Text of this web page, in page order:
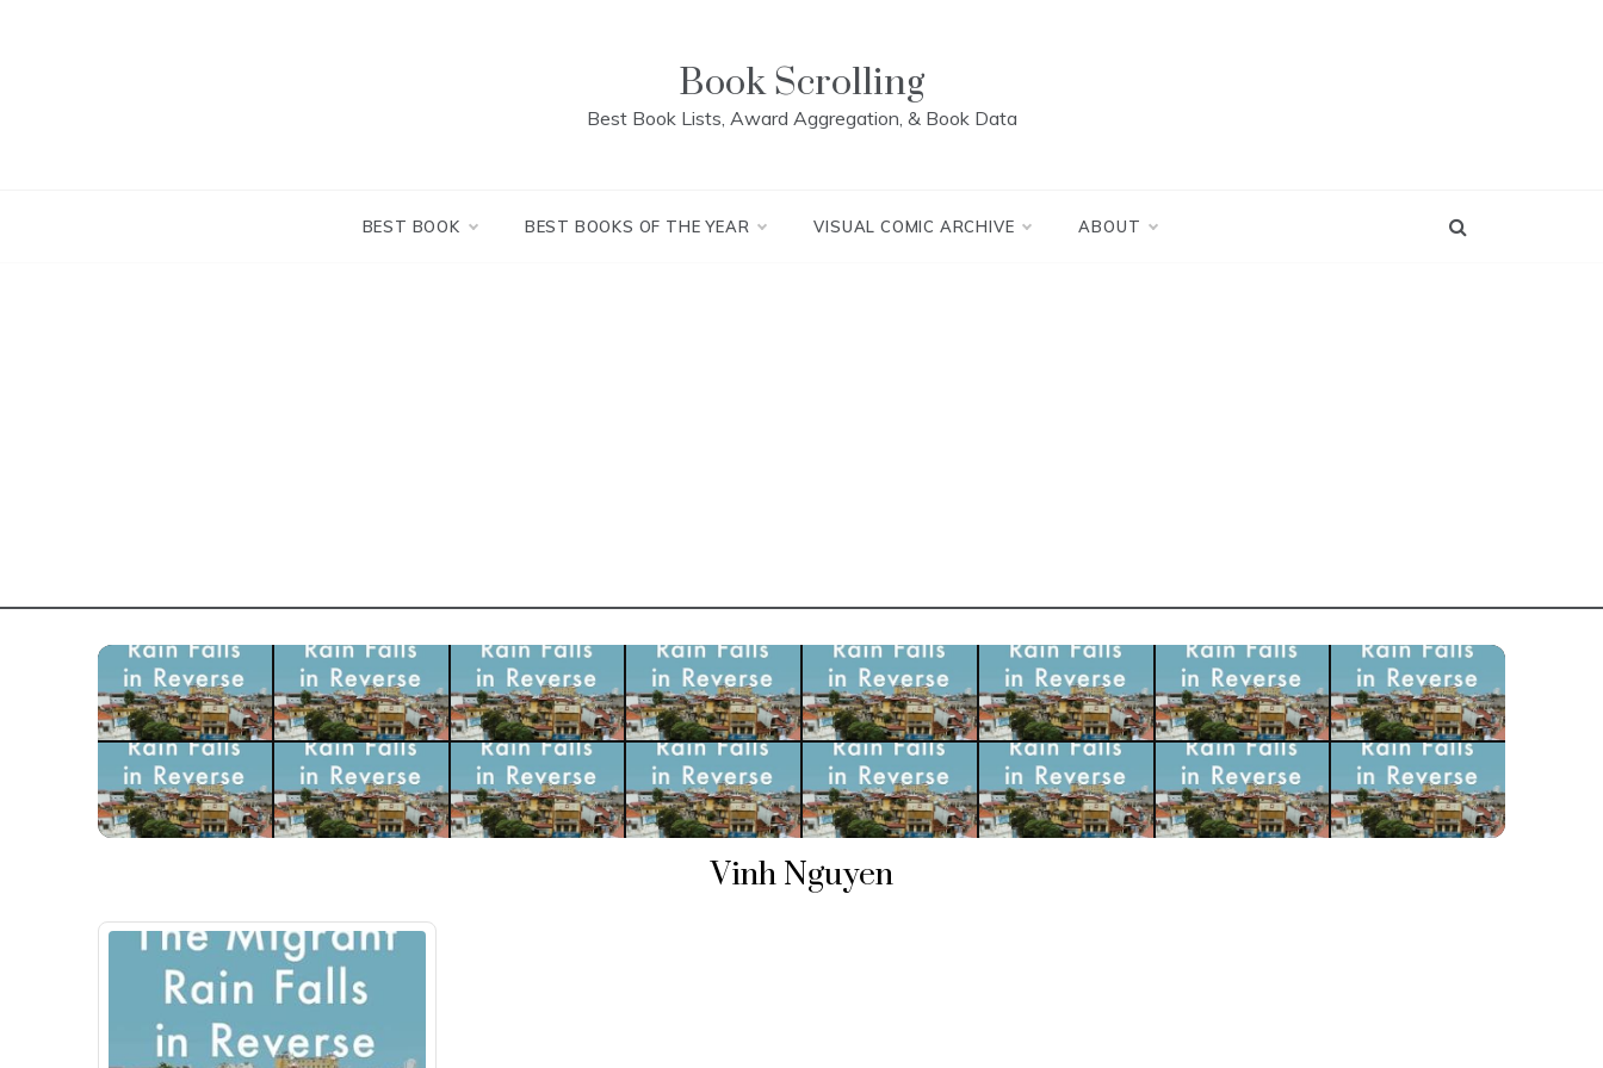
Book Scrolling
Best Book Lists, Award Aggregation, & Book Data
BEST BOOK BEST BOOKS OF THE YEAR VISUAL COMIC ARCHIVE ABOUT
Vinh Nguyen